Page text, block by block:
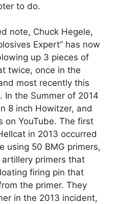
to do.
note, Chuck Hegele,
Expert” has now
up 3 pieces of
twice, once in the
most recently this
In the Summer of 2014
8 inch Howitzer, and
on YouTube. The first
in 2013 occurred
using 50 BMG primers,
primers that
firing pin that
the primer. They
in the 2013 incident,